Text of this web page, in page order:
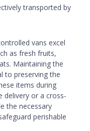
transported by
vans excel
as fresh fruits,
Maintaining the
to preserving the
items during
delivery or a cross-
the necessary
perishable